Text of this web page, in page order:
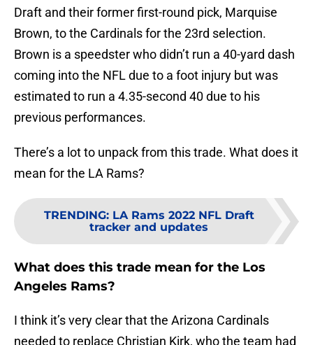
Draft and their former first-round pick, Marquise
Brown, to the Cardinals for the 23rd selection.
Brown is a speedster who didn’t run a 40-yard dash
coming into the NFL due to a foot injury but was
estimated to run a 4.35-second 40 due to his
previous performances.
There’s a lot to unpack from this trade. What does it
mean for the LA Rams?
TRENDING: LA Rams 2022 NFL Draft
tracker and updates
What does this trade mean for the Los
Angeles Rams?
I think it’s very clear that the Arizona Cardinals
needed to replace Christian Kirk, who the team had